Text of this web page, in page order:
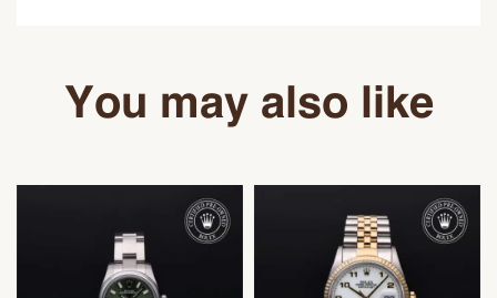
You may also like